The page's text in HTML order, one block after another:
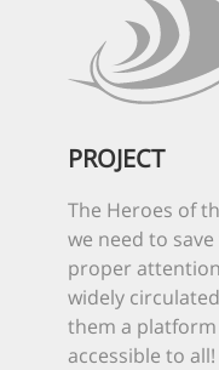
PROJECT
The Heroes of
we need to
proper
widely
them a
accessible to all!